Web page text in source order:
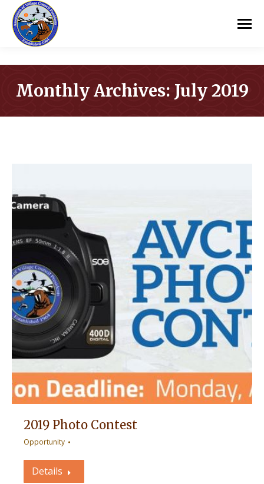
Monthly Archives: July 2019
2019 Photo Contest
Opportunity
Details